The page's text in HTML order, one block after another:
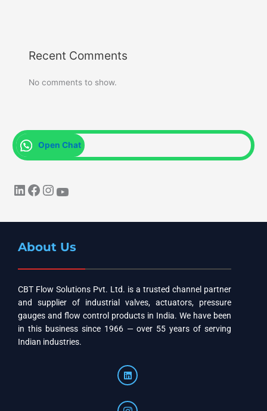
Recent Comments
No comments to show.
Open Chat
About Us
CBT Flow Solutions Pvt. Ltd. is a trusted channel partner
and supplier of industrial valves, actuators, pressure
gauges and flow control products in India. We have been
in this business since 1966 — over 55 years of serving
Indian industries.